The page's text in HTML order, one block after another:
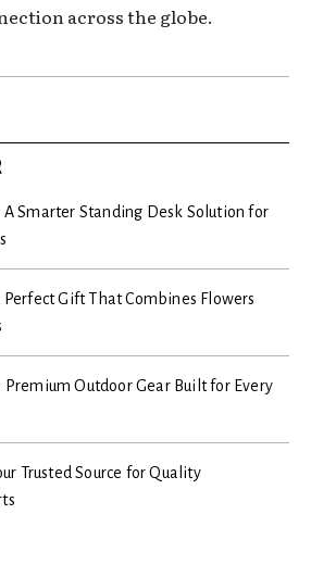
across the globe.
A Smarter Standing Desk Solution for
Perfect Gift That Combines Flowers
Premium Outdoor Gear Built for Every
Trusted Source for Quality